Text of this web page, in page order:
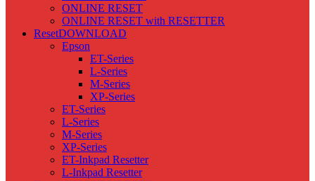
ONLINE RESET
ONLINE RESET with RESETTER
ResetDOWNLOAD
Epson
ET-Series
L-Series
M-Series
XP-Series
ET-Series
L-Series
M-Series
XP-Series
ET-Inkpad Resetter
L-Inkpad Resetter